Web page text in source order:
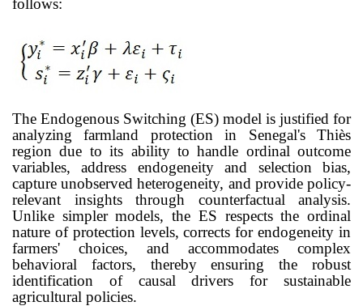
follows:
The Endogenous Switching (ES) model is justified for
analyzing farmland protection in Senegal's Thiès
region due to its ability to handle ordinal outcome
variables, address endogeneity and selection bias,
capture unobserved heterogeneity, and provide policy-
relevant insights through counterfactual analysis.
Unlike simpler models, the ES respects the ordinal
nature of protection levels, corrects for endogeneity in
farmers' choices, and accommodates complex
behavioral factors, thereby ensuring the robust
identification of causal drivers for sustainable
agricultural policies.